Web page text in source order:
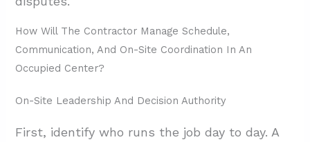
How Will The Contractor Manage Schedule,
Communication, And On-Site Coordination In An
Occupied Center?
On-Site Leadership And Decision Authority
First, identify who runs the job day to day. A